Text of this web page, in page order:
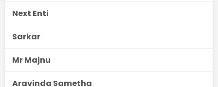
Next Enti
Sarkar
Mr Majnu
Aravinda Sametha